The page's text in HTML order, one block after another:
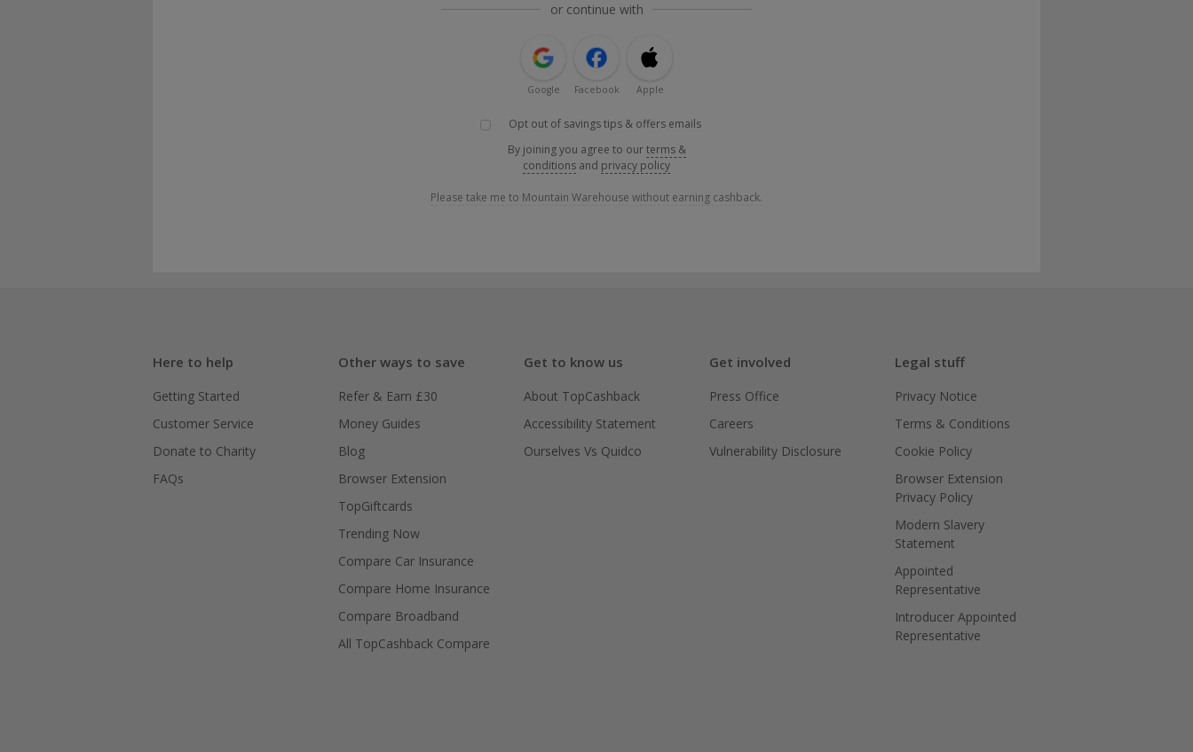
or continue with
Google Facebook Apple
Opt out of savings tips & offers emails
By joining you agree to ourterms &
conditions and privacy policy
Please take me to Mountain Warehouse without earning cashback.
Here to help
Getting Started
Customer Service
Donate to Charity
FAQs
Other ways to save
Refer & Earn £30
Money Guides
Blog
Browser Extension
TopGiftcards
Trending Now
Compare Car Insurance
Compare Home Insurance
Compare Broadband
All TopCashback Compare
Get to know us
About TopCashback
Accessibility Statement
Ourselves Vs Quidco
Get involved
Press Office
Careers
Vulnerability Disclosure
Legal stuff
Privacy Notice
Terms & Conditions
Cookie Policy
Browser Extension
Privacy Policy
Modern Slavery
Statement
Appointed
Representative
Introducer Appointed
Representative